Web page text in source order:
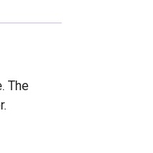
The